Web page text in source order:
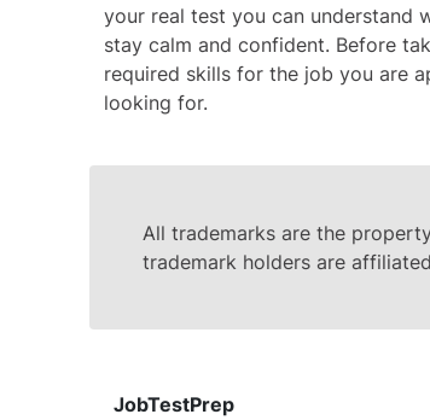
your real test you can understand
stay calm and confident. Before
required skills for the job you are
looking for.
All trademarks are the
trademark holders are
JobTestPrep